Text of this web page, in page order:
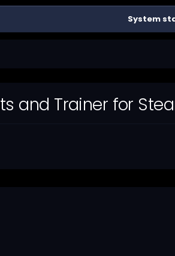
System
and Trainer for